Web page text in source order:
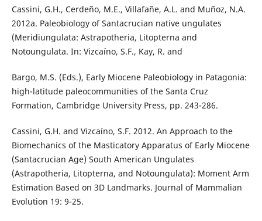
Cassini, G.H., Cerdeño, M.E., Villafañe, A.L. and Muñoz, N.A.
2012a. Paleobiology of Santacrucian native ungulates
(Meridiungulata: Astrapotheria, Litopterna and
Notoungulata. In: Vizcaíno, S.F., Kay, R. and
Bargo, M.S. (Eds.), Early Miocene Paleobiology in Patagonia:
high-latitude paleocommunities of the Santa Cruz
Formation, Cambridge University Press, pp. 243-286.
Cassini, G.H. and Vizcaíno, S.F. 2012. An Approach to the
Biomechanics of the Masticatory Apparatus of Early Miocene
(Santacrucian Age) South American Ungulates
(Astrapotheria, Litopterna, and Notoungulata): Moment Arm
Estimation Based on 3D Landmarks. Journal of Mammalian
Evolution 19: 9-25.